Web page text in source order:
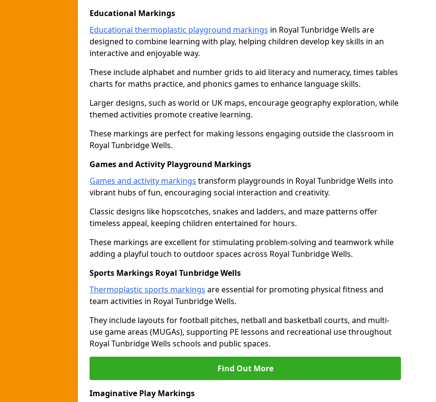
Educational Markings
Educational thermoplastic playground markings in Royal Tunbridge Wells are
designed to combine learning with play, helping children develop key skills in an
interactive and enjoyable way.
These include alphabet and number grids to aid literacy and numeracy, times tables
charts for maths practice, and phonics games to enhance language skills.
Larger designs, such as world or UK maps, encourage geography exploration, while
themed activities promote creative learning.
These markings are perfect for making lessons engaging outside the classroom in
Royal Tunbridge Wells.
Games and Activity Playground Markings
Games and activity markings transform playgrounds in Royal Tunbridge Wells into
vibrant hubs of fun, encouraging social interaction and creativity.
Classic designs like hopscotches, snakes and ladders, and maze patterns offer
timeless appeal, keeping children entertained for hours.
These markings are excellent for stimulating problem-solving and teamwork while
adding a playful touch to outdoor spaces across Royal Tunbridge Wells.
Sports Markings Royal Tunbridge Wells
Thermoplastic sports markings are essential for promoting physical fitness and
team activities in Royal Tunbridge Wells.
They include layouts for football pitches, netball and basketball courts, and multi-
use game areas (MUGAs), supporting PE lessons and recreational use throughout
Royal Tunbridge Wells schools and public spaces.
Find Out More
Imaginative Play Markings